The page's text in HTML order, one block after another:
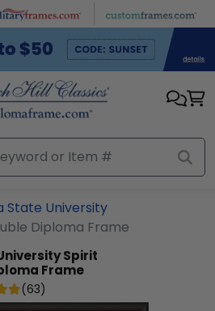
State University
Diploma Frame
Spirit
Frame
(63)